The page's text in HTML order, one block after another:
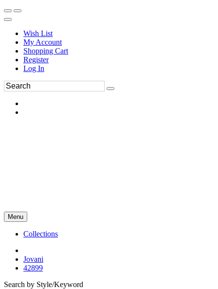
Wish List
My Account
Shopping Cart
Register
Log In
Menu
Collections
Jovani
42899
Search by Style/Keyword